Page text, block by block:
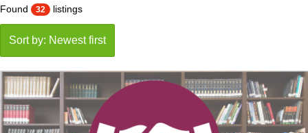
Found 32 listings
Sort by: Newest first